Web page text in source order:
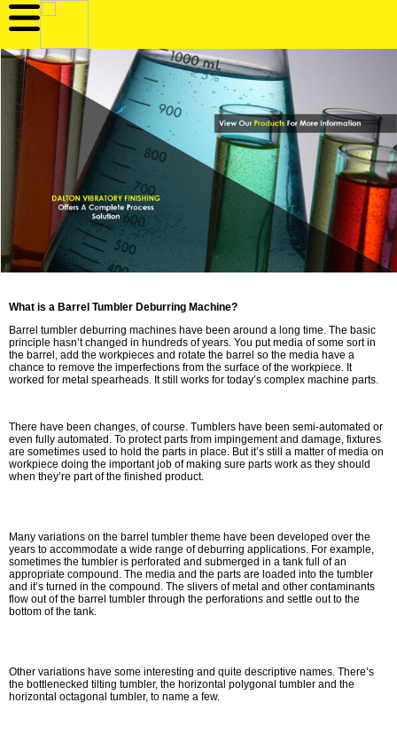
What is a Barrel Tumbler Deburring Machine?
Barrel tumbler deburring machines have been around a long time. The basic
principle hasn’t changed in hundreds of years. You put media of some sort in
the barrel, add the workpieces and rotate the barrel so the media have a
chance to remove the imperfections from the surface of the workpiece. It
worked for metal spearheads. It still works for today’s complex machine parts.
There have been changes, of course. Tumblers have been semi-automated or
even fully automated. To protect parts from impingement and damage, fixtures
are sometimes used to hold the parts in place. But it’s still a matter of media on
workpiece doing the important job of making sure parts work as they should
when they’re part of the finished product.
Many variations on the barrel tumbler theme have been developed over the
years to accommodate a wide range of deburring applications. For example,
sometimes the tumbler is perforated and submerged in a tank full of an
appropriate compound. The media and the parts are loaded into the tumbler
and it’s turned in the compound. The slivers of metal and other contaminants
flow out of the barrel tumbler through the perforations and settle out to the
bottom of the tank.
Other variations have some interesting and quite descriptive names. There’s
the bottlenecked tilting tumbler, the horizontal polygonal tumbler and the
horizontal octagonal tumbler, to name a few.